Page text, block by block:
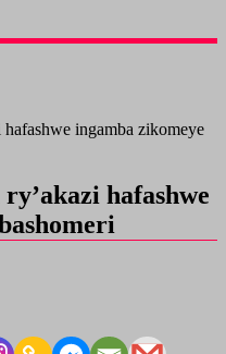
ingamba zikomeye
hafashwe